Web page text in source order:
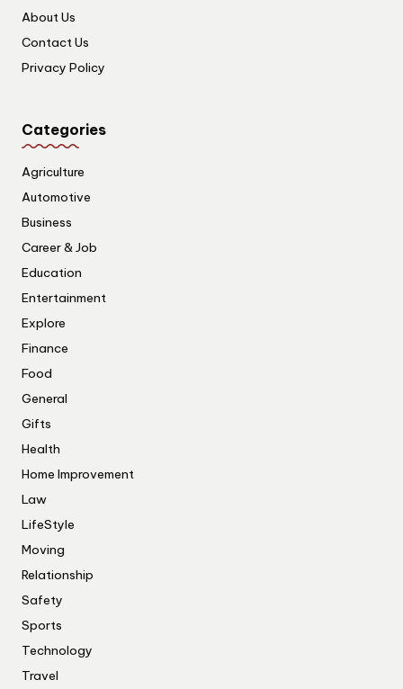
About Us
Contact Us
Privacy Policy
Categories
Agriculture
Automotive
Business
Career & Job
Education
Entertainment
Explore
Finance
Food
General
Gifts
Health
Home Improvement
Law
LifeStyle
Moving
Relationship
Safety
Sports
Technology
Travel